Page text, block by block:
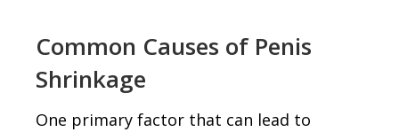
Common Causes of Penis
Shrinkage
One primary factor that can lead to